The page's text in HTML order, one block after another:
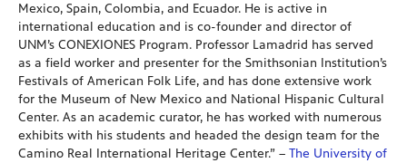
Mexico, Spain, Colombia, and Ecuador. He is active in
international education and is co-founder and director of
UNM’s CONEXIONES Program. Professor Lamadrid has served
as a field worker and presenter for the Smithsonian Institution’s
Festivals of American Folk Life, and has done extensive work
for the Museum of New Mexico and National Hispanic Cultural
Center. As an academic curator, he has worked with numerous
exhibits with his students and headed the design team for the
Camino Real International Heritage Center.” – The University of